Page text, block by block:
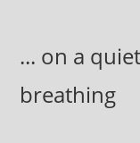
content... on a
breathing